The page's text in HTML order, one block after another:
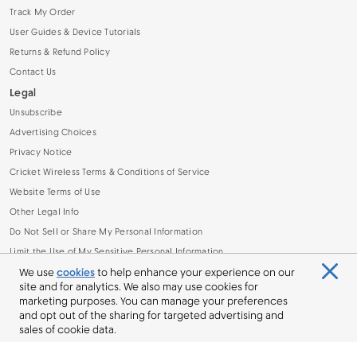
We usecookiesto help enhance your experience on our
site and for analytics. We also may use cookies for
marketing purposes. You can manage your preferences
and opt out of the sharing for targeted advertising and
sales of cookie data.
Track My Order
User Guides & Device Tutorials
Returns & Refund Policy
Contact Us
Legal
Unsubscribe
Advertising Choices
Privacy Notice
Cricket Wireless Terms & Conditions of Service
Website Terms of Use
Other Legal Info
Do Not Sell or Share My Personal Information
Limit the Use of My Sensitive Personal Information
Broadband Facts Machine Readable File (.CSV)